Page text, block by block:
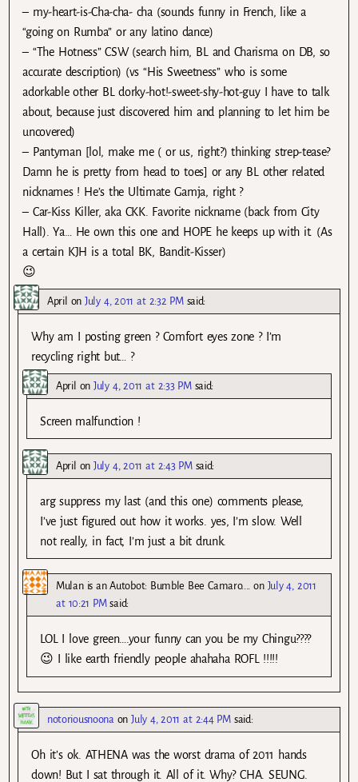
– my-heart-is-Cha-cha- cha (sounds funny in French, like a
“going on Rumba” or any latino dance)
– “The Hotness” CSW (search him, BL and Charisma on DB, so
accurate description) (vs “His Sweetness” who is some
adorkable other BL dorky-hot!-sweet-shy-hot-guy I have to talk
about, because just discovered him and planning to let him be
uncovered)
– Pantyman [lol, make me ( or us, right?) thinking strep-tease?
Damn he is pretty from head to toes] or any BL other related
nicknames ! He’s the Ultimate Gamja, right ?
– Car-Kiss Killer, aka CKK. Favorite nickname (back from City
Hall). Ya… He own this one and HOPE he keeps up with it. (As
a certain KJH is a total BK, Bandit-Kisser)
😉
April onJuly 4, 2011 at 2:32 PM said:
Why am I posting green ? Comfort eyes zone ? I’m
recycling right but… ?
April onJuly 4, 2011 at 2:33 PM said:
Screen malfunction !
April onJuly 4, 2011 at 2:43 PM said:
arg suppress my last (and this one) comments please,
I’ve just figured out how it works. yes, I’m slow. Well
not really, in fact, I’m just a bit drunk.
Mulan is an Autobot: Bumble Bee Camaro.... on July 4, 2011
at 10:21 PM said:
LOL I love green….your funny can you be my Chingu????
😉 I like earth friendly people ahahaha ROFL !!!!!
notoriousnoona onJuly 4, 2011 at 2:44 PM said:
Oh it’s ok. ATHENA was the worst drama of 2011 hands
down! But I sat through it. All of it. Why? CHA. SEUNG.